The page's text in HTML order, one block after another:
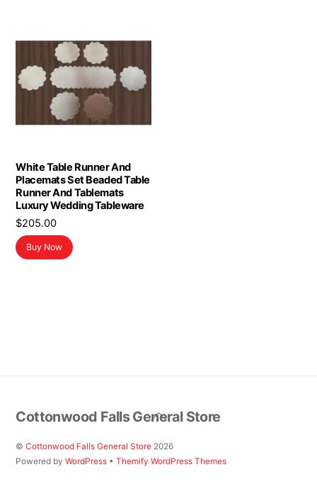
White Table Runner And
Placemats Set Beaded Table
Runner And Tablemats
Luxury Wedding Tableware
$205.00
Buy Now
Back
To
Top
Cottonwood Falls General Store
©Cottonwood Falls General Store 2026
Powered byWordPress •Themify WordPress Themes